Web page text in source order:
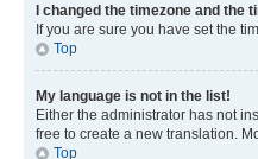
I changed the timezone and the
If you are sure you have set the
Top
My language is not in the list!
Either the administrator has not
free to create a new translation.
Top